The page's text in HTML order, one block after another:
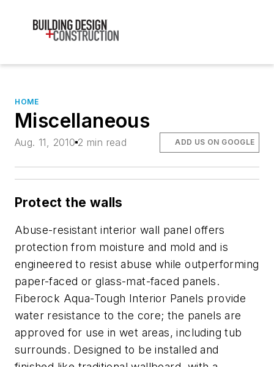
HOME
Miscellaneous
Aug. 11, 2010 2 min read ADD US ON GOOGLE
Protect the walls
Abuse-resistant interior wall panel offers
protection from moisture and mold and is
engineered to resist abuse while outperforming
paper-faced or glass-mat-faced panels.
Fiberock Aqua-Tough Interior Panels provide
water resistance to the core; the panels are
approved for use in wet areas, including tub
surrounds. Designed to be installed and